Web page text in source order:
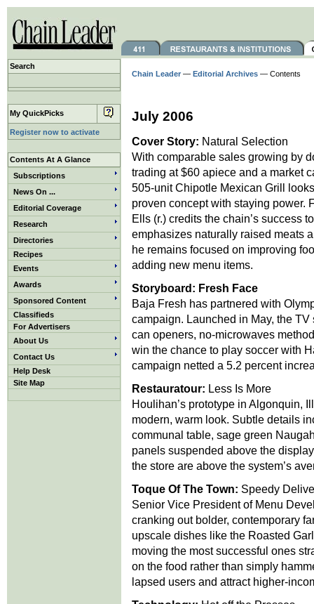
Search
My QuickPicks
Register now to activate
Contents At A Glance
Subscriptions
News On ...
Editorial Coverage
Research
Directories
Recipes
Events
Awards
Sponsored Content
Classifieds
For Advertisers
About Us
Contact Us
Help Desk
Site Map
Chain Leader — Editorial Archives — Contents
July 2006
Cover Story: Natural Selection
With comparable sales growing by
trading at $60 apiece and a market
505-unit Chipotle Mexican Grill
proven concept with staying power.
Ells (r.) credits the chain’s success
emphasizes naturally raised meats
he remains focused on improving
adding new menu items.
Storyboard: Fresh Face
Baja Fresh has partnered with
campaign. Launched in May, the
can openers, no-microwaves
win the chance to play soccer with
campaign netted a 5.2 percent
Restauratour: Less Is More
Houlihan’s prototype in Algonquin,
modern, warm look. Subtle details
communal table, sage green
panels suspended above the
the store are above the system’s
Toque Of The Town: Speedy
Senior Vice President of Menu
cranking out bolder, contemporary
upscale dishes like the Roasted
moving the most successful ones
on the food rather than simply
lapsed users and attract higher-